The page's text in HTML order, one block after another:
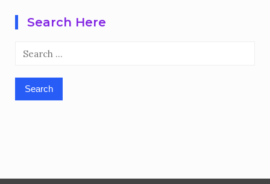
Search Here
Search